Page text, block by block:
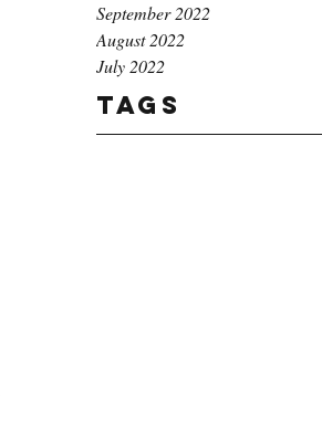
September 2022
August 2022
July 2022
Tags